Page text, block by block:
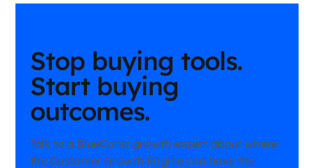
Stop buying tools.
Start buying
outcomes.
Talk to a BlueConic growth expert about where
the Customer Growth Engine can have the